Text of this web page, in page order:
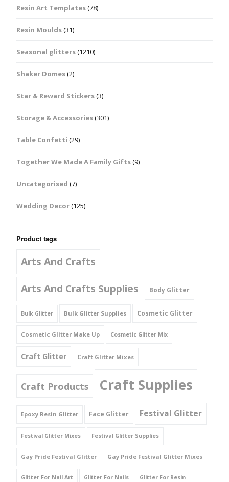
Resin Art Templates(78)
Resin Moulds(31)
Seasonal glitters(1210)
Shaker Domes(2)
Star & Reward Stickers(3)
Storage & Accessories(301)
Table Confetti (29)
Together We Made A Family Gifts(9)
Uncategorised (7)
Wedding Decor(125)
Product tags
Arts And Crafts
Arts And Crafts Supplies
Body Glitter
Bulk Glitter Bulk Glitter Supplies Cosmetic Glitter
Cosmetic Glitter Make Up Cosmetic Glitter Mix
Craft Glitter Craft Glitter Mixes
Craft Products Craft Supplies
Epoxy Resin Glitter Face Glitter Festival Glitter
Festival Glitter Mixes Festival Glitter Supplies
Gay Pride Festival Glitter Gay Pride Festival Glitter Mixes
Glitter For Nail Art Glitter For Nails Glitter For Resin